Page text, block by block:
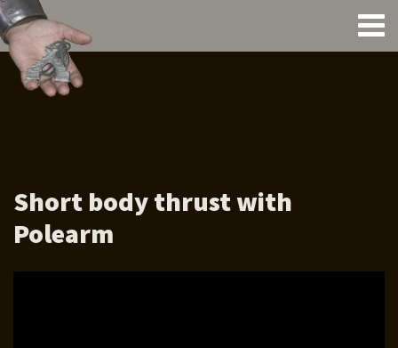
Short body thrust with
Polearm